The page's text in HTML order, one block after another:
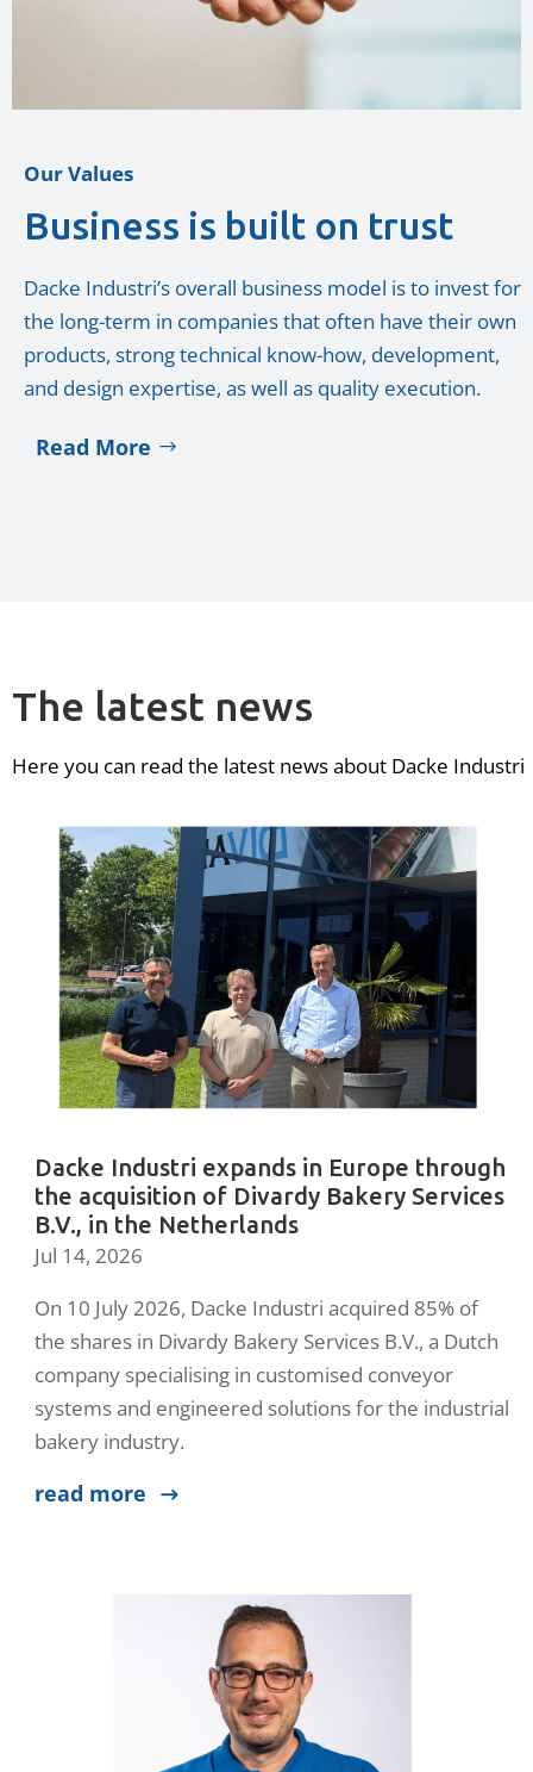
Our Values
Business is built on trust
Dacke Industri’s overall business model is to invest for
the long-term in companies that often have their own
products, strong technical know-how, development,
and design expertise, as well as quality execution.
Read More
The latest news
Here you can read the latest news about Dacke Industri
Dacke Industri expands in Europe through
the acquisition of Divardy Bakery Services
B.V., in the Netherlands
Jul 14, 2026
On 10 July 2026, Dacke Industri acquired 85% of
the shares in Divardy Bakery Services B.V., a Dutch
company specialising in customised conveyor
systems and engineered solutions for the industrial
bakery industry.
read more